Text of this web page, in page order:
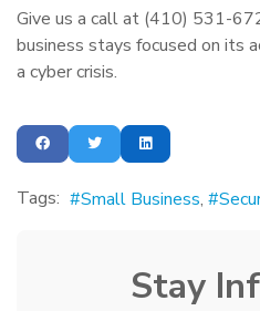
Give us a call at (410) 531-
business stays focused on its
a cyber crisis.
Tags: Small Business
Stay